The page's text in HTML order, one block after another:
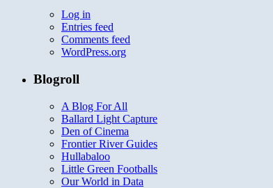
Log in
Entries feed
Comments feed
WordPress.org
Blogroll
A Blog For All
Ballard Light Capture
Den of Cinema
Frontier River Guides
Hullabaloo
Little Green Footballs
Our World in Data